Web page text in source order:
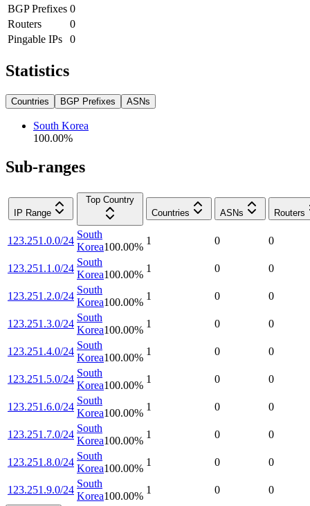
BGP Prefixes 0
Routers
0
Pingable IPs
0
Statistics
Countries BGP Prefixes ASNs
South Korea
100.00%
Sub-ranges
IP Range
Top Country
Countries
ASNs Routers
123.251.0.0/24
South
Korea100.00%
1 0 0
123.251.1.0/24
South
Korea100.00%
1 0 0
123.251.2.0/24
South
Korea100.00%
1 0 0
123.251.3.0/24
South
Korea100.00%
1 0 0
123.251.4.0/24
South
Korea100.00%
1 0 0
123.251.5.0/24
South
Korea100.00%
1 0 0
123.251.6.0/24
South
Korea100.00%
1 0 0
123.251.7.0/24
South
Korea100.00%
1 0 0
123.251.8.0/24
South
Korea100.00%
1 0 0
123.251.9.0/24
South
Korea100.00%
1 0 0